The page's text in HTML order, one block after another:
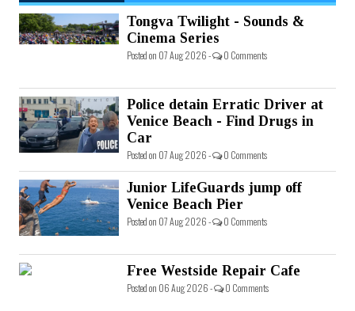
Tongva Twilight - Sounds &
Cinema Series
Posted on 07 Aug 2026 - 0 Comments
Police detain Erratic Driver at
Venice Beach - Find Drugs in
Car
Posted on 07 Aug 2026 - 0 Comments
Junior LifeGuards jump off
Venice Beach Pier
Posted on 07 Aug 2026 - 0 Comments
Free Westside Repair Cafe
Posted on 06 Aug 2026 - 0 Comments